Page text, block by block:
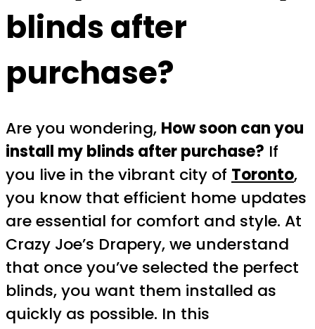
blinds after
purchase?
Are you wondering, How soon can you
install my blinds after purchase? If
you live in the vibrant city of Toronto,
you know that efficient home updates
are essential for comfort and style. At
Crazy Joe’s Drapery, we understand
that once you’ve selected the perfect
blinds, you want them installed as
quickly as possible. In this